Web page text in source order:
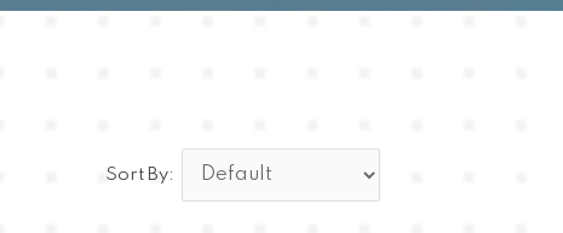
Sort By: